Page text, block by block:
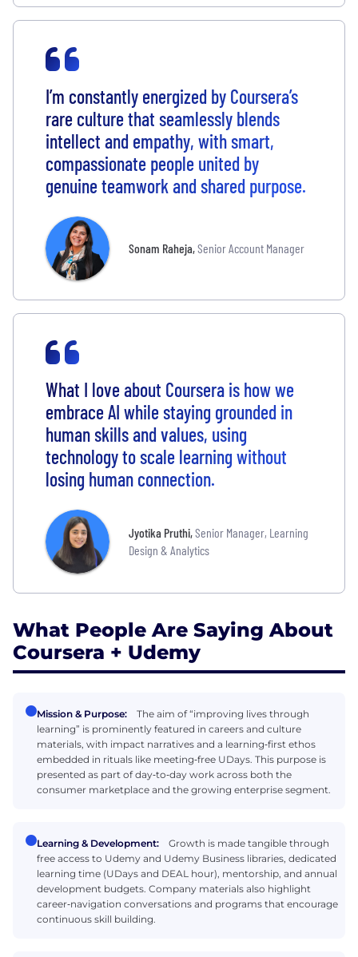
I’m constantly energized by Coursera’s
rare culture that seamlessly blends
intellect and empathy, with smart,
compassionate people united by
genuine teamwork and shared purpose.
Sonam Raheja,Senior Account Manager
What I love about Coursera is how we
embrace AI while staying grounded in
human skills and values, using
technology to scale learning without
losing human connection.
Jyotika Pruthi,Senior Manager, Learning
Design & Analytics
What People Are Saying About
Coursera + Udemy
Mission & Purpose:
The aim of “improving lives through
learning” is prominently featured in careers and culture
materials, with impact narratives and a learning‑first ethos
embedded in rituals like meeting‑free UDays. This purpose is
presented as part of day‑to‑day work across both the
consumer marketplace and the growing enterprise segment.
Learning & Development:
Growth is made tangible through
free access to Udemy and Udemy Business libraries, dedicated
learning time (UDays and DEAL hour), mentorship, and annual
development budgets. Company materials also highlight
career‑navigation conversations and programs that encourage
continuous skill building.